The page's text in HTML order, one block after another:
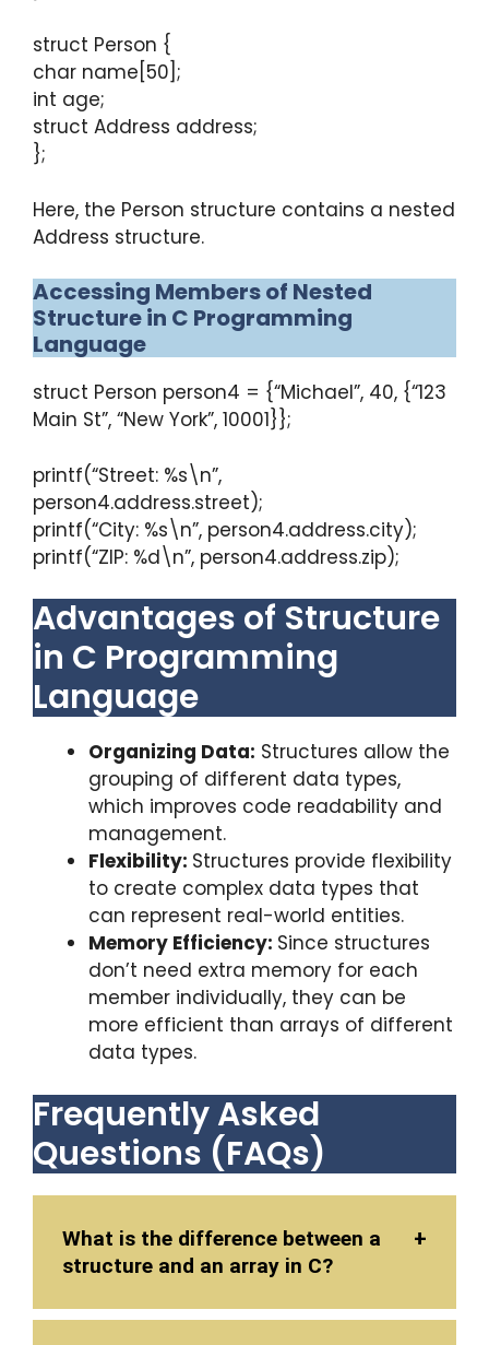
struct Person {
char name[50];
int age;
struct Address address;
};
Here, the Person structure contains a nested
Address structure.
Accessing Members of Nested
Structure in C Programming
Language
struct Person person4 = {“Michael”, 40, {“123
Main St”, “New York”, 10001}};
printf(“Street: %s\n”,
person4.address.street);
printf(“City: %s\n”, person4.address.city);
printf(“ZIP: %d\n”, person4.address.zip);
Advantages of Structure
in C Programming
Language
Organizing Data: Structures allow the
grouping of different data types,
which improves code readability and
management.
Flexibility: Structures provide flexibility
to create complex data types that
can represent real-world entities.
Memory Efficiency: Since structures
don’t need extra memory for each
member individually, they can be
more efficient than arrays of different
data types.
Frequently Asked
Questions (FAQs)
What is the difference between a
structure and an array in C?